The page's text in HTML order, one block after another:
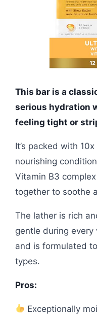
This bar is a
serious hydration
feeling tight or
It’s packed with
nourishing
Vitamin B3
together to soothe
The lather is rich
gentle during
and is formulated
types.
Pros:
Exceptionally